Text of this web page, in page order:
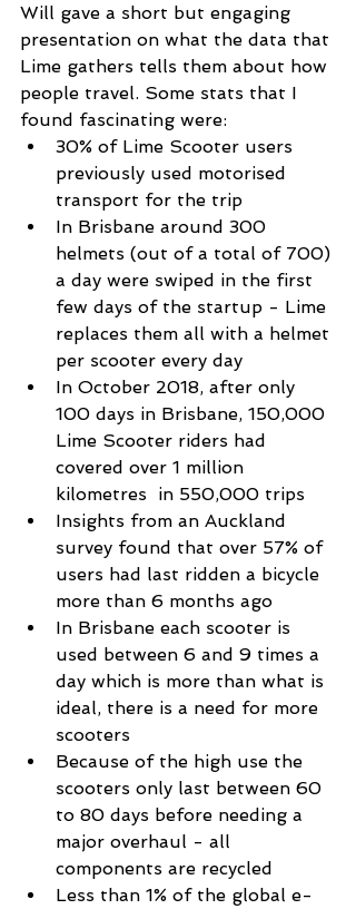
Will gave a short but engaging
presentation on what the data that
Lime gathers tells them about how
people travel. Some stats that I
found fascinating were:
30% of Lime Scooter users
previously used motorised
transport for the trip
In Brisbane around 300
helmets (out of a total of 700)
a day were swiped in the first
few days of the startup - Lime
replaces them all with a helmet
per scooter every day
In October 2018, after only
100 days in Brisbane, 150,000
Lime Scooter riders had
covered over 1 million
kilometres  in 550,000 trips
Insights from an Auckland
survey found that over 57% of
users had last ridden a bicycle
more than 6 months ago
In Brisbane each scooter is
used between 6 and 9 times a
day which is more than what is
ideal, there is a need for more
scooters
Because of the high use the
scooters only last between 60
to 80 days before needing a
major overhaul - all
components are recycled
Less than 1% of the global e-